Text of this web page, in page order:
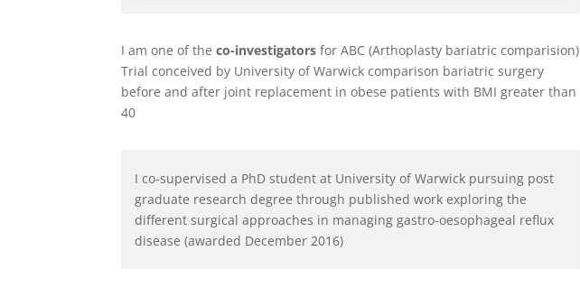
I am one of theco-investigators for ABC (Arthoplasty bariatric comparision)
Trial conceived by University of Warwick comparison bariatric surgery
before and after joint replacement in obese patients with BMI greater than
40
I co-supervised a PhD student at University of Warwick pursuing post
graduate research degree through published work exploring the
different surgical approaches in managing gastro-oesophageal reflux
disease (awarded December 2016)